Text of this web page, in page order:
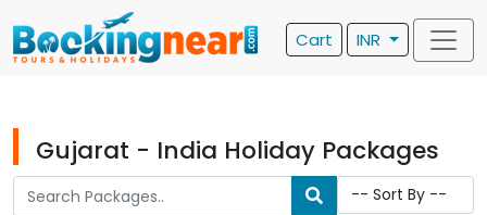
Cart INR
Gujarat - India Holiday Packages